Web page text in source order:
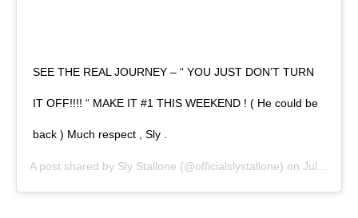
SEE THE REAL JOURNEY – “ YOU JUST DON’T TURN
IT OFF!!!! “ MAKE IT #1 THIS WEEKEND ! ( He could be
back ) Much respect , Sly .
A post shared by Sly Stallone (@officialslystallone) on Jul 2, 2020 at 8:13am PDT